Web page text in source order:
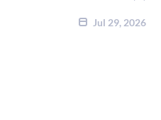
Jul 29, 2026